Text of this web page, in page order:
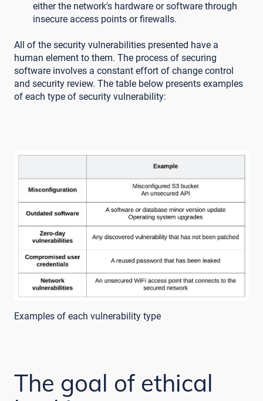
either the network's hardware or software through
insecure access points or firewalls.
All of the security vulnerabilities presented have a
human element to them. The process of securing
software involves a constant effort of change control
and security review. The table below presents examples
of each type of security vulnerability:
Examples of each vulnerability type
The goal of ethical